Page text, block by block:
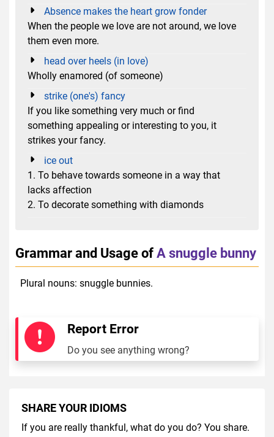
Absence makes the heart grow fonder
When the people we love are not around, we love
them even more.
head over heels (in love)
Wholly enamored (of someone)
strike (one's) fancy
If you like something very much or find
something appealing or interesting to you, it
strikes your fancy.
ice out
1. To behave towards someone in a way that
lacks affection
2. To decorate something with diamonds
Grammar and Usage ofA snuggle bunny
Plural nouns: snuggle bunnies.
Report Error
Do you see anything wrong?
SHARE YOUR IDIOMS
If you are really thankful, what do you do? You share.